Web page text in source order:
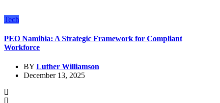
Tech
PEO Namibia: A Strategic Framework for Compliant
Workforce
BY Luther Williamson
December 13, 2025